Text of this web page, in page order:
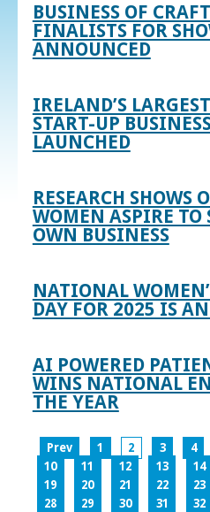
BUSINESS OF
FINALISTS FOR
ANNOUNCED
IRELAND’S
START-UP
LAUNCHED
RESEARCH SHOWS
WOMEN ASPIRE TO
OWN BUSINESS
NATIONAL
DAY FOR 2025 IS
AI POWERED
WINS NATIONAL
THE YEAR
Prev 1 2 3 4
10
11 12 13 14
19
20 21 22 23
28
29 30 31 32